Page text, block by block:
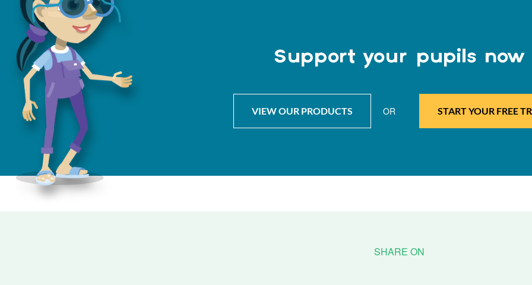
Support your pupils now
VIEW OUR PRODUCTS OR START YOUR FREE